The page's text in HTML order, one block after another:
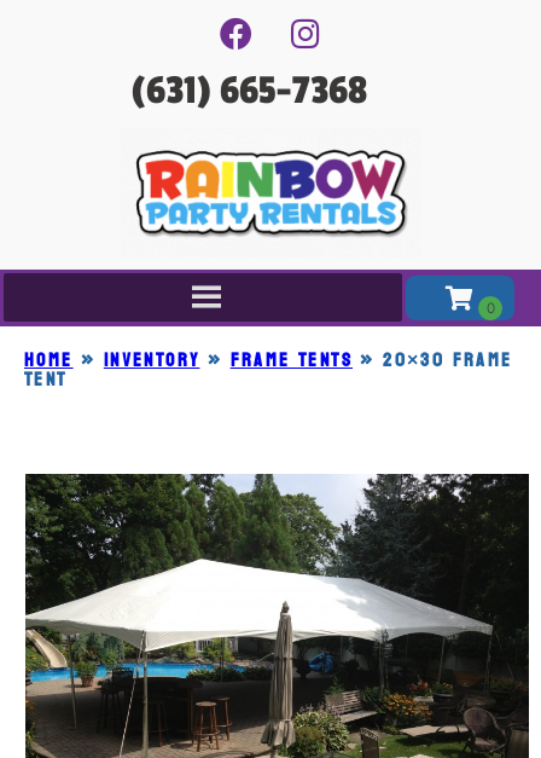
(631) 665-7368
Home»Inventory»FRAME TENTS »20×30 FRAME
TENT